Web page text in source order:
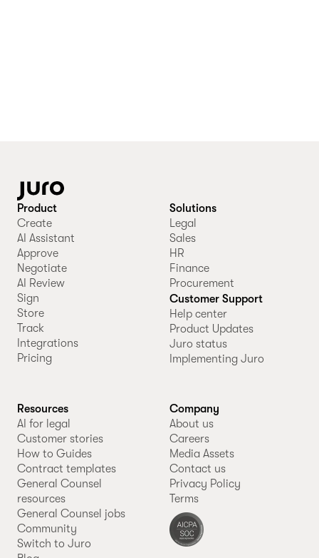
Product
Create
AI Assistant
Approve
Negotiate
AI Review
Sign
Store
Track
Integrations
Pricing
Solutions
Legal
Sales
HR
Finance
Procurement
Customer Support
Help center
Product Updates
Juro status
Implementing Juro
Resources
AI for legal
Customer stories
How to Guides
Contract templates
General Counsel
resources
General Counsel jobs
Community
Switch to Juro
Company
About us
Careers
Media Assets
Contact us
Privacy Policy
Terms